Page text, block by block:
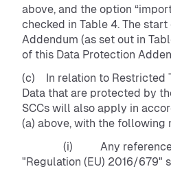
above, and the option
checked in Table 4. The
Addendum (as set out in
of this Data Protection
(c) In relation to Restricted
Data that are protected by
SCCs will also apply in
(a) above, with the following
(i) Any references in
"Regulation (EU) 2016/679"